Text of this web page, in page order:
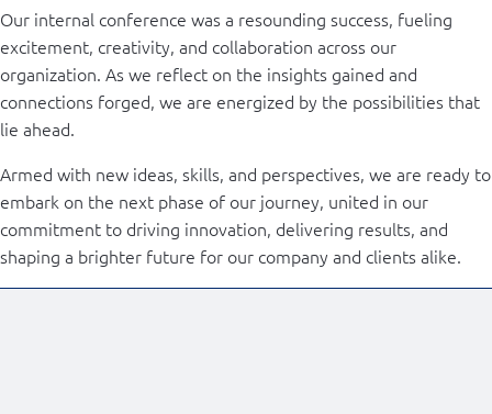
Our internal conference was a resounding success, fueling
excitement, creativity, and collaboration across our
organization. As we reflect on the insights gained and
connections forged, we are energized by the possibilities that
lie ahead.
Armed with new ideas, skills, and perspectives, we are ready to
embark on the next phase of our journey, united in our
commitment to driving innovation, delivering results, and
shaping a brighter future for our company and clients alike.